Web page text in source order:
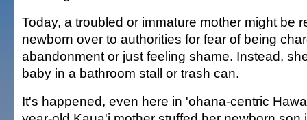
Today, a troubled or immature mother might be
newborn over to authorities for fear of being
abandonment or just feeling shame. Instead,
baby in a bathroom stall or trash can.
It's happened, even here in 'ohana-centric